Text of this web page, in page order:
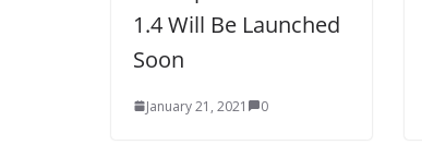
1.4 Will Be Launched
Soon
January 21, 2021 0